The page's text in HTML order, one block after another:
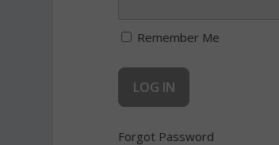
Remember Me
Forgot Password